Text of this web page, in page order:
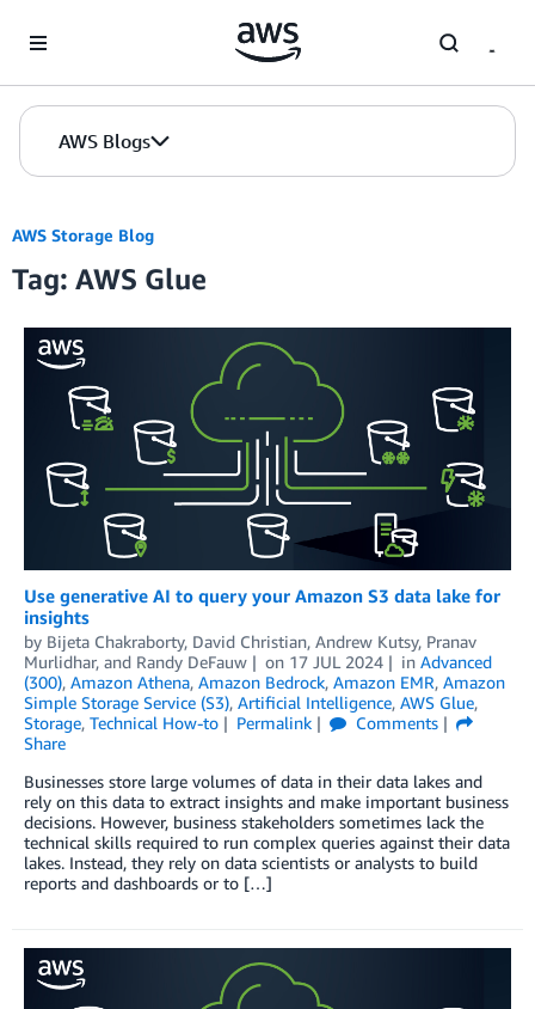
AWS Blogs
AWS Storage Blog
Tag: AWS Glue
Use generative AI to query your Amazon S3 data lake for
insights
by Bijeta Chakraborty, David Christian, Andrew Kutsy, Pranav
Murlidhar, and Randy DeFauw on 17 JUL 2024 in Advanced
(300), Amazon Athena, Amazon Bedrock, Amazon EMR, Amazon
Simple Storage Service (S3), Artificial Intelligence, AWS Glue,
Storage, Technical How-to Permalink
Comments
Share
Businesses store large volumes of data in their data lakes and
rely on this data to extract insights and make important business
decisions. However, business stakeholders sometimes lack the
technical skills required to run complex queries against their data
lakes. Instead, they rely on data scientists or analysts to build
reports and dashboards or to […]